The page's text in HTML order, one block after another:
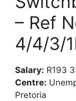
– Ref
4/4/3/
Salary: R193
Centre:
Pretoria